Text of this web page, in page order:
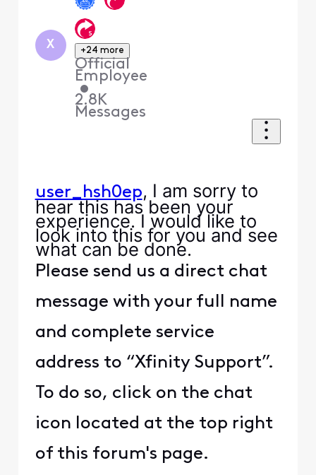
X +24 more
Official
Employee
•
2.8K
Messages
user_hsh0ep, I am sorry to
hear this has been your
experience. I would like to
look into this for you and see
what can be done.
Please send us a direct chat
message with your full name
and complete service
address to “Xfinity Support”.
To do so, click on the chat
icon located at the top right
of this forum's page.